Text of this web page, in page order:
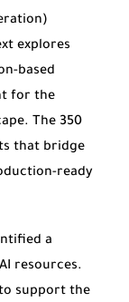
explores
based
for the
The 350
that bridge
ready
a
resources.
support the